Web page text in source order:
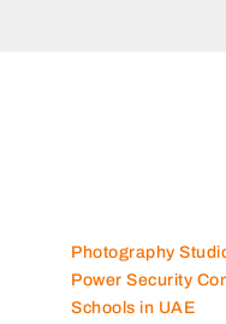
Photography
Power Security
Schools in UAE